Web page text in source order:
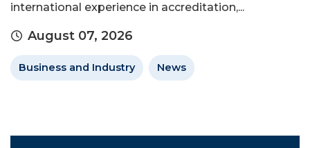
international experience in accreditation,...
August 07, 2026
Business and Industry News